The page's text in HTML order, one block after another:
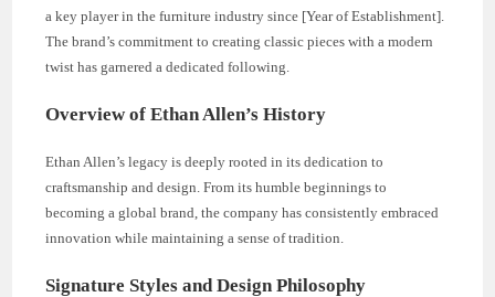
a key player in the furniture industry since [Year of Establishment].
The brand’s commitment to creating classic pieces with a modern
twist has garnered a dedicated following.
Overview of Ethan Allen’s History
Ethan Allen’s legacy is deeply rooted in its dedication to
craftsmanship and design. From its humble beginnings to
becoming a global brand, the company has consistently embraced
innovation while maintaining a sense of tradition.
Signature Styles and Design Philosophy